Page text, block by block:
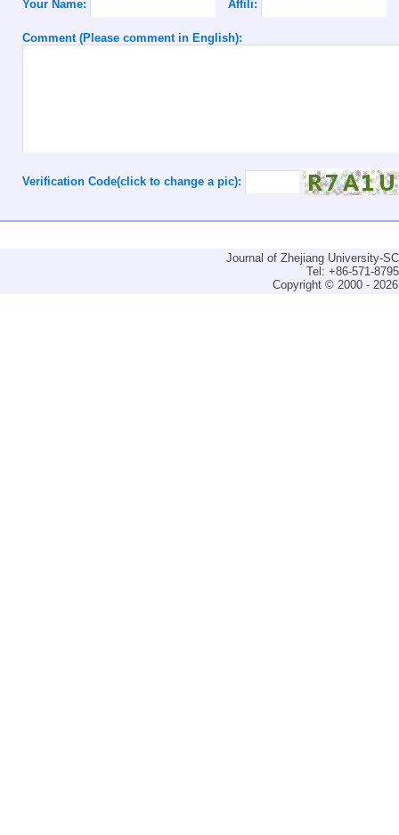
Your Name: Affili:
Comment (Please comment in English):
Verification Code(click to change a pic):
Journal of Zhejiang University-
Tel: +86-571-
Copyright © 2000 -